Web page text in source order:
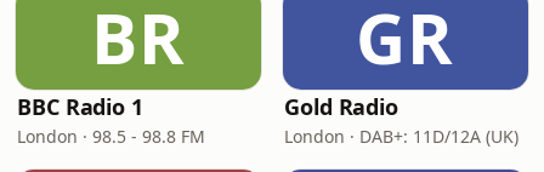
BR
BBC Radio 1
London · 98.5 - 98.8 FM
GR
Gold Radio
London · DAB+: 11D/12A (UK)